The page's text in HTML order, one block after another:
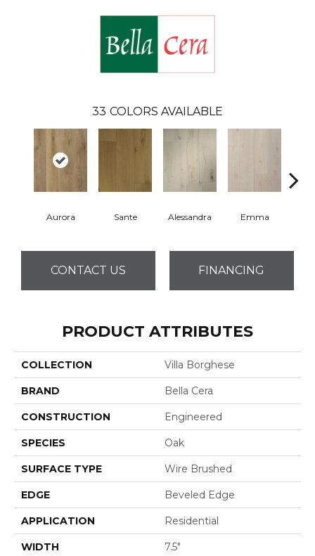
33 COLORS AVAILABLE
Aurora Sante Alessandra Emma
CONTACT US FINANCING
PRODUCT ATTRIBUTES
COLLECTION Villa Borghese
BRAND Bella Cera
CONSTRUCTION Engineered
SPECIES Oak
SURFACE TYPE Wire Brushed
EDGE Beveled Edge
APPLICATION Residential
WIDTH 7.5"